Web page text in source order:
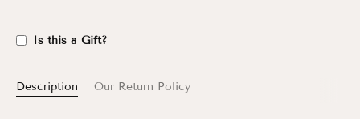
Is this a Gift?
Description Our Return Policy